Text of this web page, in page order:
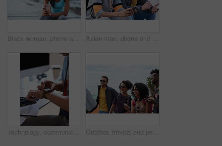
Black woman, phone and headphones at beach, sitting and smile for video, music or funny podcast to relax. Runner, rest and smartphone with meme, social media app with happiness on outdoor adventure Asian man, phone and friends by the sea happy about mobile connection and travel. Technology, social media scroll and ocean with men streaming a video with 5g network outdoor with happiness together
Technology, communication and businessman with smartwatch on arm at desk, mobile app and digital access to work network. Freelance worker checking time, online schedule or message on watch in office. Outdoor, friends and people with phone for travel, summer bonding and tourism research for holiday. Connection, reunion and happy group with mobile for vacation itinerary, weekend trip and internet